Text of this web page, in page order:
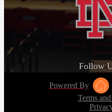
Follow
Powered By
Terms